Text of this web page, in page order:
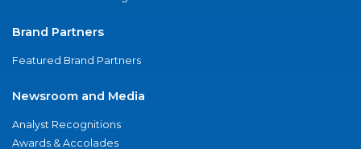
Brand Partners
Featured Brand Partners
Newsroom and Media
Analyst Recognitions
Awards & Accolades